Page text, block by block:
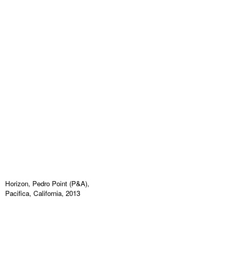
Horizon, Pedro Point (P&A),
Pacifica, California, 2013